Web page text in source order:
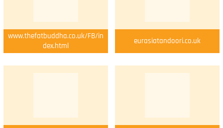
www.thefatbuddha.co.uk/FB/in
dex.html
eurasiatandoori.co.uk